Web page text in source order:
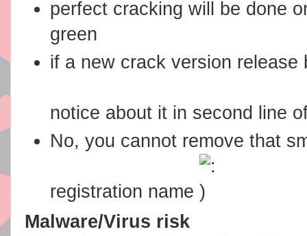
perfect cracking will be done
green
if a new crack version
notice about it in second line
No, you cannot remove that
registration name
Malware/Virus risk